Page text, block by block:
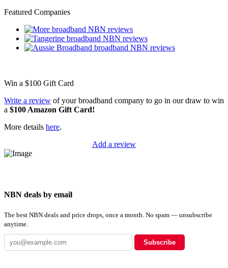
Featured Companies
Win a $100 Gift Card
Write a review of your broadband company to go in our draw to win
a $100 Amazon Gift Card!
More details here.
Add a review
NBN deals by email
The best NBN deals and price drops, once a month. No spam — unsubscribe
anytime.
Subscribe